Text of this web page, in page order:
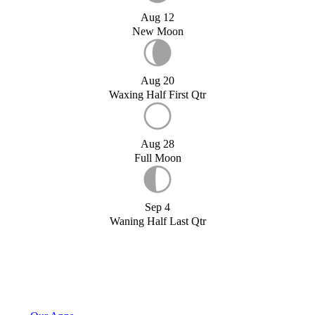
Aug 12
New Moon
Aug 20
Waxing Half First Qtr
Aug 28
Full Moon
Sep 4
Waning Half Last Qtr